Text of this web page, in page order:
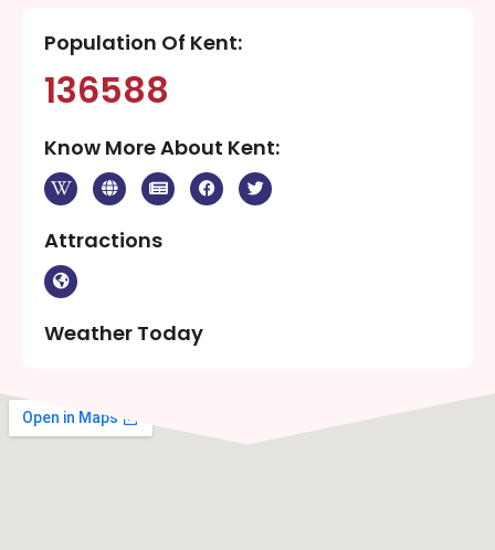
Population Of Kent:
136588
Know More About Kent:
Attractions
Weather Today